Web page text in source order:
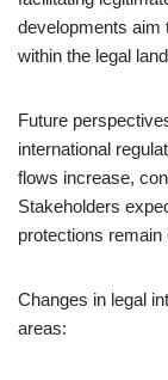
developments aim
within the legal
Future
international
flows increase,
Stakeholders
protections
Changes in legal
areas: